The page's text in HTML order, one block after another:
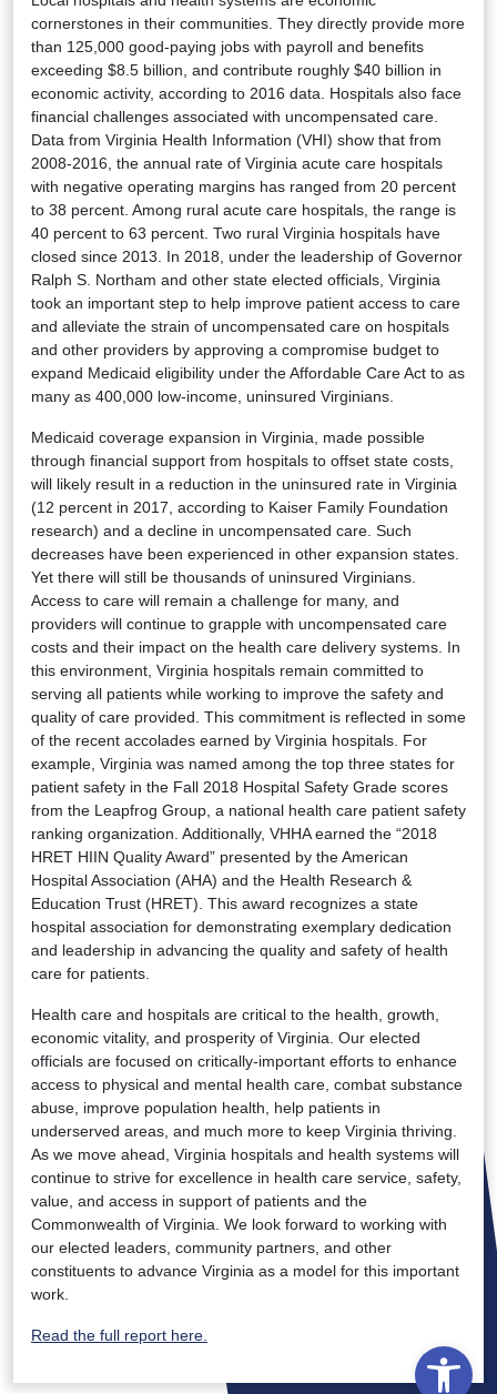
cornerstones in their communities. They directly provide more
than 125,000 good-paying jobs with payroll and benefits
exceeding $8.5 billion, and contribute roughly $40 billion in
economic activity, according to 2016 data. Hospitals also face
financial challenges associated with uncompensated care.
Data from Virginia Health Information (VHI) show that from
2008-2016, the annual rate of Virginia acute care hospitals
with negative operating margins has ranged from 20 percent
to 38 percent. Among rural acute care hospitals, the range is
40 percent to 63 percent. Two rural Virginia hospitals have
closed since 2013. In 2018, under the leadership of Governor
Ralph S. Northam and other state elected officials, Virginia
took an important step to help improve patient access to care
and alleviate the strain of uncompensated care on hospitals
and other providers by approving a compromise budget to
expand Medicaid eligibility under the Affordable Care Act to as
many as 400,000 low-income, uninsured Virginians.
Medicaid coverage expansion in Virginia, made possible
through financial support from hospitals to offset state costs,
will likely result in a reduction in the uninsured rate in Virginia
(12 percent in 2017, according to Kaiser Family Foundation
research) and a decline in uncompensated care. Such
decreases have been experienced in other expansion states.
Yet there will still be thousands of uninsured Virginians.
Access to care will remain a challenge for many, and
providers will continue to grapple with uncompensated care
costs and their impact on the health care delivery systems. In
this environment, Virginia hospitals remain committed to
serving all patients while working to improve the safety and
quality of care provided. This commitment is reflected in some
of the recent accolades earned by Virginia hospitals. For
example, Virginia was named among the top three states for
patient safety in the Fall 2018 Hospital Safety Grade scores
from the Leapfrog Group, a national health care patient safety
ranking organization. Additionally, VHHA earned the “2018
HRET HIIN Quality Award” presented by the American
Hospital Association (AHA) and the Health Research &
Education Trust (HRET). This award recognizes a state
hospital association for demonstrating exemplary dedication
and leadership in advancing the quality and safety of health
care for patients.
Health care and hospitals are critical to the health, growth,
economic vitality, and prosperity of Virginia. Our elected
officials are focused on critically-important efforts to enhance
access to physical and mental health care, combat substance
abuse, improve population health, help patients in
underserved areas, and much more to keep Virginia thriving.
As we move ahead, Virginia hospitals and health systems will
continue to strive for excellence in health care service, safety,
value, and access in support of patients and the
Commonwealth of Virginia. We look forward to working with
our elected leaders, community partners, and other
constituents to advance Virginia as a model for this important
work.
Read the full report here.